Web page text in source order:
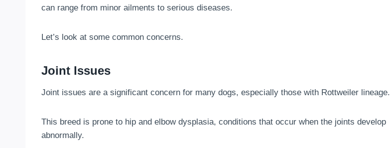
can range from minor ailments to serious diseases.
Let’s look at some common concerns.
Joint Issues
Joint issues are a significant concern for many dogs, especially those with Rottweiler lineage.
This breed is prone to hip and elbow dysplasia, conditions that occur when the joints develop
abnormally.